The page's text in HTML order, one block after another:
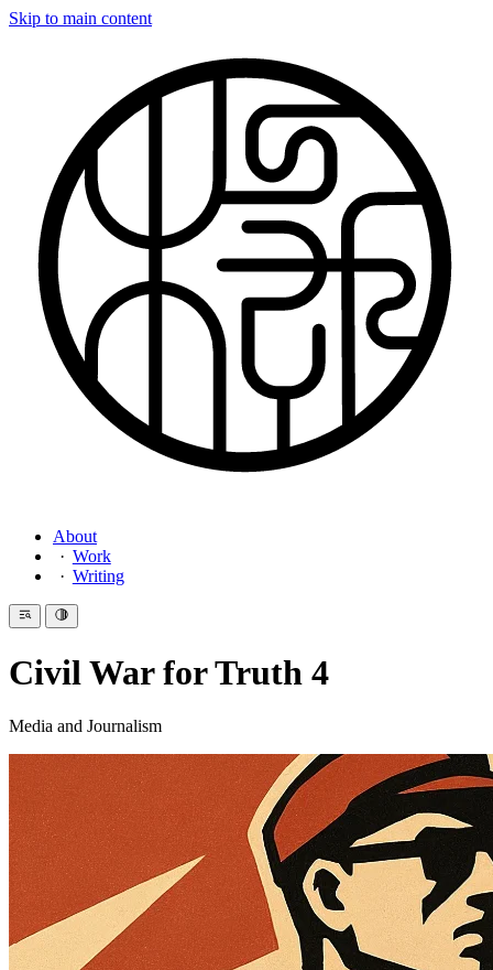
Skip to main content
About
Work
Writing
Civil War for Truth 4
Media and Journalism